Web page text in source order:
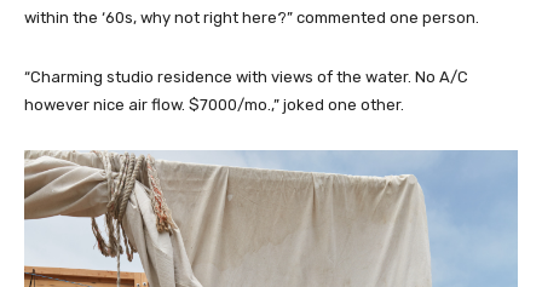
within the ‘60s, why not right here?” commented one person.
“Charming studio residence with views of the water. No A/C
however nice air flow. $7000/mo.,” joked one other.